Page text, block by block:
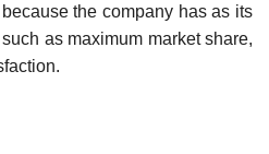
the company has as its
as maximum market share,